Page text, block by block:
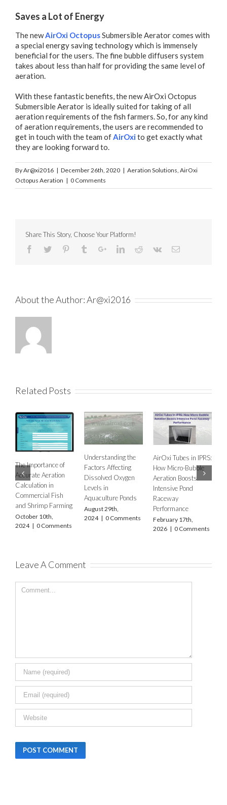
Saves a Lot of Energy
The newAirOxi OctopusSubmersible Aerator comes with
a special energy saving technology which is immensely
beneficial for the users. The fine bubble diffusers system
takes about less than half for providing the same level of
aeration.
With these fantastic benefits, the new AirOxi Octopus
Submersible Aerator is ideally suited for taking of all
aeration requirements of the fish farmers. So, for any kind
of aeration requirements, the users are recommended to
get in touch with the team ofAirOxi to get exactly what
they are looking forward to.
ByAr@xi2016 | December 26th, 2020 | Aeration Solutions, AirOxi
Octopus Aeration | 0 Comments
Share This Story, Choose Your Platform!
About the Author:Ar@xi2016
Related Posts
of
Fish
Farming
Understanding the
Factors Affecting
Dissolved Oxygen
Levels in
Aquaculture Ponds
August 29th,
2024
0 Comments
AirOxi Tubes in IPRS:
How Micro-Bubble
Aeration Boosts
Intensive Pond
Raceway
Performance
February 17th,
0 Comments
AERATION
IN FSH FARMING
USING
AERATION –
ACCOUNTING
CLIMATE
DIFFERENCES
INDIA –
CHHATISGARH,
Leave A Comment